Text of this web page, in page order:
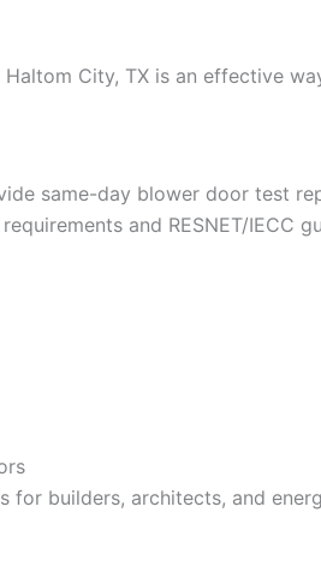
City, TX is an effective
same-day blower door test
and RESNET/IECC
builders, architects, and